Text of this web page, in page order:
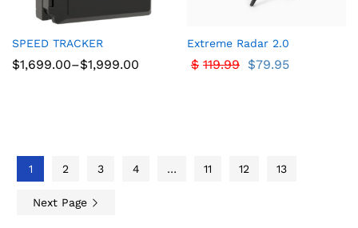
SPEED TRACKER
$1,699.00–$1,999.00
Price
range:
Extreme Radar 2.0
$79.95
$ 119.99
1 2 3 4 … 11 12 13
Next Page